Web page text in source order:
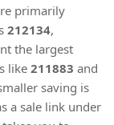
primarily
212134,
the largest
like 211883 and
saving is
a sale link under